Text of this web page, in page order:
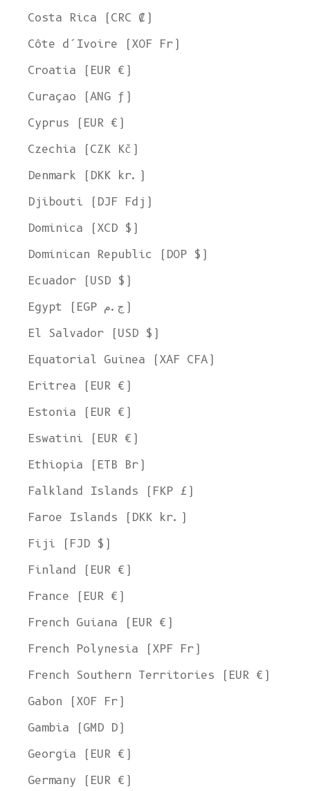
Costa Rica (CRC ₡)
Côte d’Ivoire (XOF Fr)
Croatia (EUR €)
Curaçao (ANG ƒ)
Cyprus (EUR €)
Czechia (CZK Kč)
Denmark (DKK kr.)
Djibouti (DJF Fdj)
Dominica (XCD $)
Dominican Republic (DOP $)
Ecuador (USD $)
Egypt (EGP ج.م)
El Salvador (USD $)
Equatorial Guinea (XAF CFA)
Eritrea (EUR €)
Estonia (EUR €)
Eswatini (EUR €)
Ethiopia (ETB Br)
Falkland Islands (FKP £)
Faroe Islands (DKK kr.)
Fiji (FJD $)
Finland (EUR €)
France (EUR €)
French Guiana (EUR €)
French Polynesia (XPF Fr)
French Southern Territories (EUR €)
Gabon (XOF Fr)
Gambia (GMD D)
Georgia (EUR €)
Germany (EUR €)